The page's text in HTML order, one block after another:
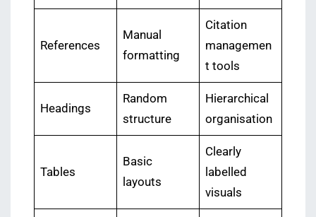
References
Manual
formatting
Citation
managemen
t tools
Headings
Random
structure
Hierarchical
organisation
Tables
Basic
layouts
Clearly
labelled
visuals